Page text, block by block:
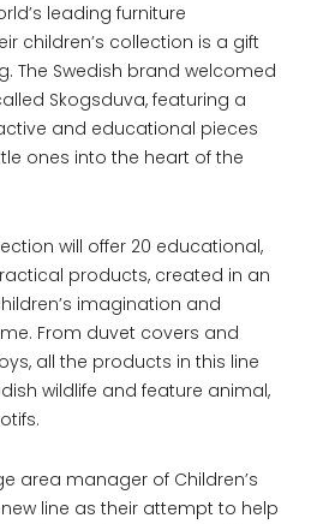
leading furniture
children’s collection is a gift
The Swedish brand welcomed
Skogsduva, featuring a
and educational pieces
ones into the heart of the
will offer 20 educational,
products, created in an
imagination and
From duvet covers and
all the products in this line
wildlife and feature animal,
area manager of Children’s
new line as their attempt to help